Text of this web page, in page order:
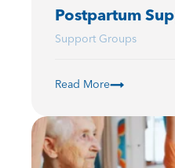
Postpartum
Support Groups
Read More